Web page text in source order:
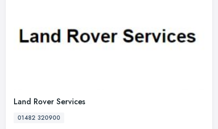
Land Rover Services
01482 320900